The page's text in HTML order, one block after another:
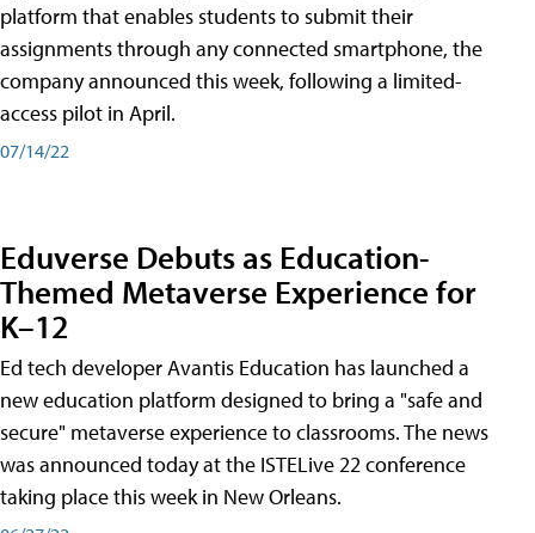
platform that enables students to submit their
assignments through any connected smartphone, the
company announced this week, following a limited-
access pilot in April.
07/14/22
Eduverse Debuts as Education-
Themed Metaverse Experience for
K–12
Ed tech developer Avantis Education has launched a
new education platform designed to bring a "safe and
secure" metaverse experience to classrooms. The news
was announced today at the ISTELive 22 conference
taking place this week in New Orleans.